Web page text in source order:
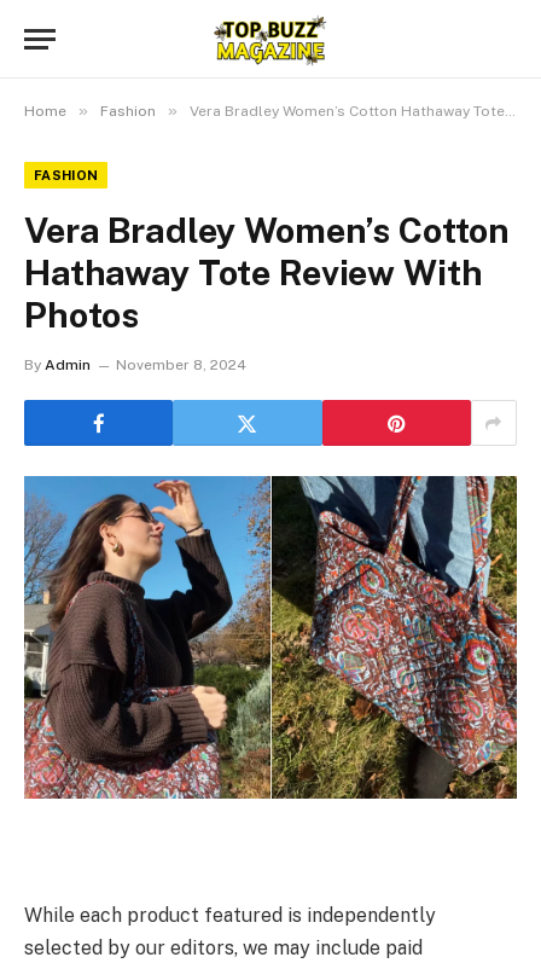
Home » Fashion » Vera Bradley Women’s Cotton Hathaway Tote Review With Photos
FASHION
Vera Bradley Women’s Cotton
Hathaway Tote Review With
Photos
By Admin November 8, 2024
While each product featured is independently
selected by our editors, we may include paid